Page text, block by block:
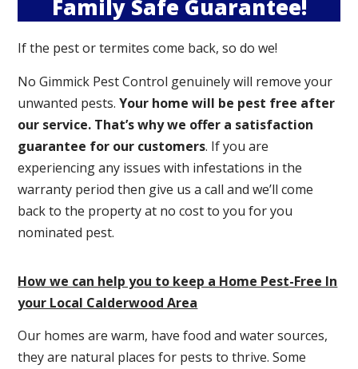
Family Safe Guarantee!
If the pest or termites come back, so do we!
No Gimmick Pest Control genuinely will remove your
unwanted pests.Your home will be pest free after
our service. That’s why we offer a satisfaction
guarantee for our customers. If you are
experiencing any issues with infestations in the
warranty period then give us a call and we’ll come
back to the property at no cost to you for you
nominated pest.
How we can help you to keep a Home Pest-Free In
your Local Calderwood Area
Our homes are warm, have food and water sources,
they are natural places for pests to thrive. Some